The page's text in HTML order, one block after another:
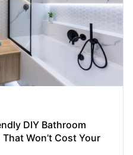
DIY Bathroom
Won’t Cost Your